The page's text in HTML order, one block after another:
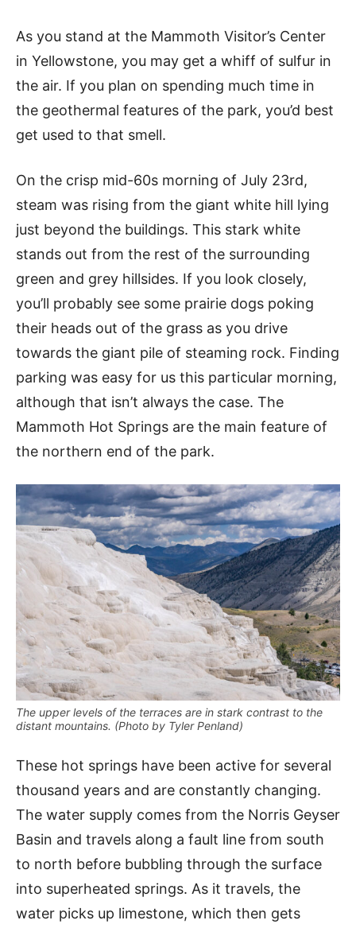
As you stand at the Mammoth Visitor’s Center
in Yellowstone, you may get a whiff of sulfur in
the air. If you plan on spending much time in
the geothermal features of the park, you’d best
get used to that smell.
On the crisp mid-60s morning of July 23rd,
steam was rising from the giant white hill lying
just beyond the buildings. This stark white
stands out from the rest of the surrounding
green and grey hillsides. If you look closely,
you’ll probably see some prairie dogs poking
their heads out of the grass as you drive
towards the giant pile of steaming rock. Finding
parking was easy for us this particular morning,
although that isn’t always the case. The
Mammoth Hot Springs are the main feature of
the northern end of the park.
The upper levels of the terraces are in stark contrast to the
distant mountains. (Photo by Tyler Penland)
These hot springs have been active for several
thousand years and are constantly changing.
The water supply comes from the Norris Geyser
Basin and travels along a fault line from south
to north before bubbling through the surface
into superheated springs. As it travels, the
water picks up limestone, which then gets